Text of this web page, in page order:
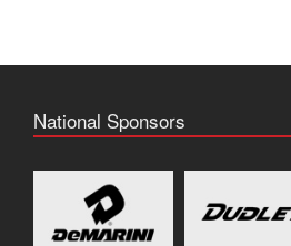
National Sponsors